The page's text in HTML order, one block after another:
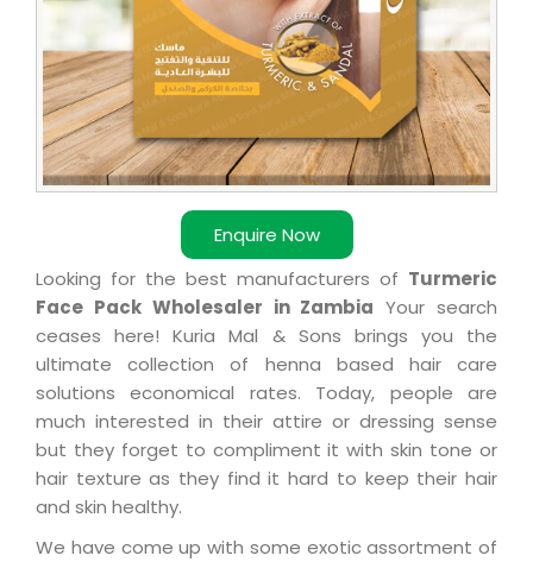
Enquire Now
Looking for the best manufacturers of Turmeric
Face Pack Wholesaler in Zambia Your search
ceases here! Kuria Mal & Sons brings you the
ultimate collection of henna based hair care
solutions economical rates. Today, people are
much interested in their attire or dressing sense
but they forget to compliment it with skin tone or
hair texture as they find it hard to keep their hair
and skin healthy.
We have come up with some exotic assortment of